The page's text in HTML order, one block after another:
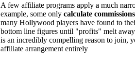
A few affiliate programs apply a much
example, some only calculate
many Hollywood players have found to
bottom line figures until "profits" melt
is an incredibly compelling reason to join,
affiliate arrangement entirely